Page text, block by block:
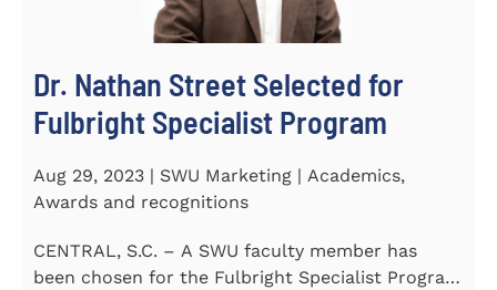
Dr. Nathan Street Selected for
Fulbright Specialist Program
Aug 29, 2023 | SWU Marketing | Academics,
Awards and recognitions
CENTRAL, S.C. – A SWU faculty member has
been chosen for the Fulbright Specialist Program